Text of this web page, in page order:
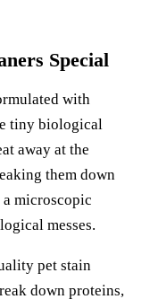
Special
with
tiny biological
away at the
them down
microscopic
messes.
pet stain
down proteins,